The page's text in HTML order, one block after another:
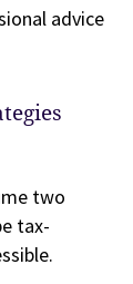
advice
two
tax-